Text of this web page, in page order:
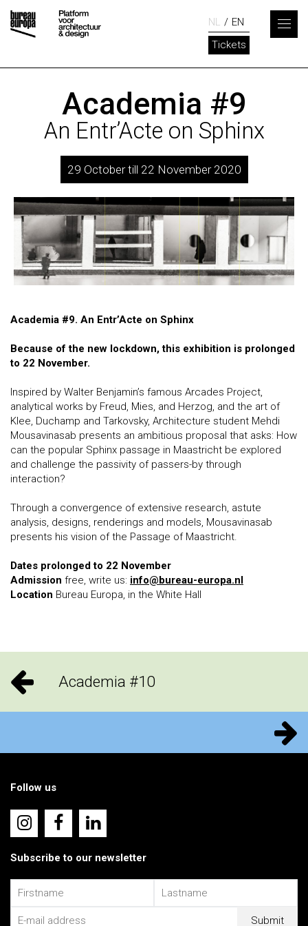
NL
EN
Tickets
Academia #9
An Entr’Acte on Sphinx
29 October till 22 November 2020
Academia #9. An Entr’Acte on Sphinx
Because of the new lockdown, this exhibition is prolonged
to 22 November.
Inspired by Walter Benjamin’s famous Arcades Project,
analytical works by Freud, Mies, and Herzog, and the art of
Klee, Duchamp and Tarkovsky, Architecture student Mehdi
Mousavinasab presents an ambitious proposal that asks: How
can the popular Sphinx passage in Maastricht be explored
and challenge the passivity of passers-by through
interaction?
Through a convergence of extensive research, astute
analysis, designs, renderings and models, Mousavinasab
presents his vision of the Passage of Maastricht.
Dates prolonged to 22 November
Admission free, write us: info@bureau-europa.nl
Location Bureau Europa, in the White Hall
Academia #10
Follow us
Subscribe to our newsletter